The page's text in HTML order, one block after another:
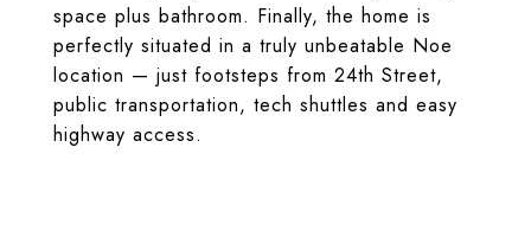
space plus bathroom. Finally, the home is
perfectly situated in a truly unbeatable Noe
location — just footsteps from 24th Street,
public transportation, tech shuttles and easy
highway access.